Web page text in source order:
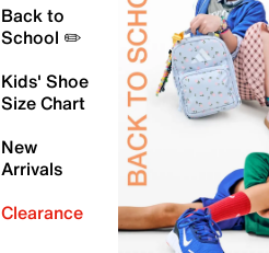
Back to
School ✏️
Kids' Shoe
Size Chart
New
Arrivals
Clearance